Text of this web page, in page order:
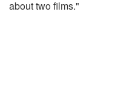
about two films."